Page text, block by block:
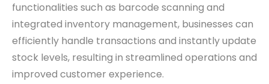
functionalities such as barcode scanning and
integrated inventory management, businesses can
efficiently handle transactions and instantly update
stock levels, resulting in streamlined operations and
improved customer experience.